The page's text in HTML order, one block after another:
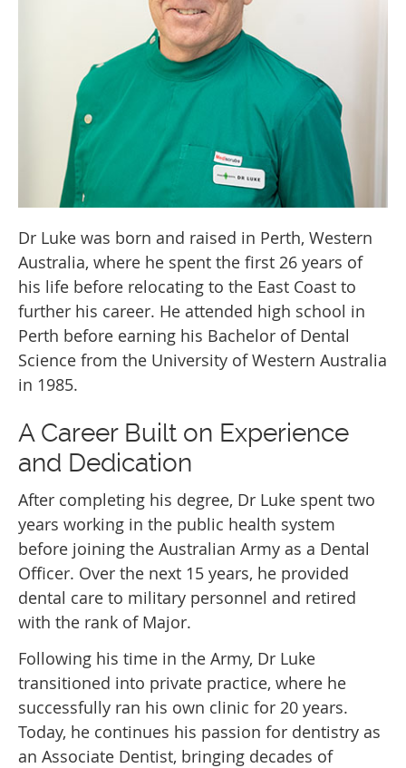
Dr Luke was born and raised in Perth, Western
Australia, where he spent the first 26 years of
his life before relocating to the East Coast to
further his career. He attended high school in
Perth before earning his Bachelor of Dental
Science from the University of Western Australia
in 1985.
A Career Built on Experience
and Dedication
After completing his degree, Dr Luke spent two
years working in the public health system
before joining the Australian Army as a Dental
Officer. Over the next 15 years, he provided
dental care to military personnel and retired
with the rank of Major.
Following his time in the Army, Dr Luke
transitioned into private practice, where he
successfully ran his own clinic for 20 years.
Today, he continues his passion for dentistry as
an Associate Dentist, bringing decades of